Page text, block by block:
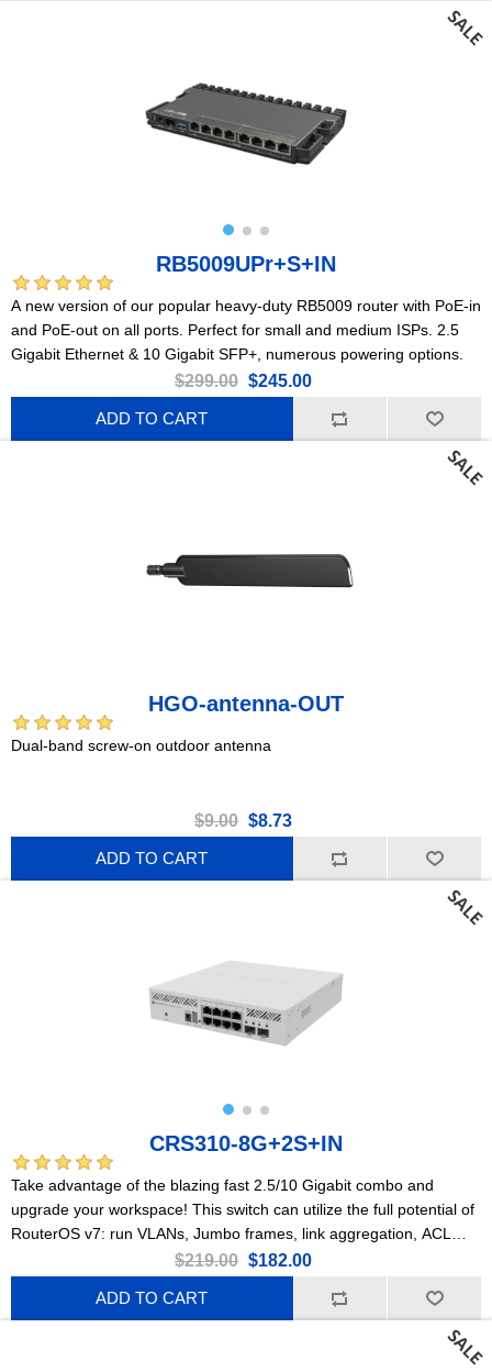
RB5009UPr+S+IN
A new version of our popular heavy-duty RB5009 router with PoE-in
and PoE-out on all ports. Perfect for small and medium ISPs. 2.5
Gigabit Ethernet & 10 Gigabit SFP+, numerous powering options.
$299.00 $245.00
ADD TO CART
HGO-antenna-OUT
Dual-band screw-on outdoor antenna
$9.00 $8.73
ADD TO CART
CRS310-8G+2S+IN
Take advantage of the blazing fast 2.5/10 Gigabit combo and
upgrade your workspace! This switch can utilize the full potential of
RouterOS v7: run VLANs, Jumbo frames, link aggregation, ACL
rules, and so much more!$219.00 $182.00
ADD TO CART